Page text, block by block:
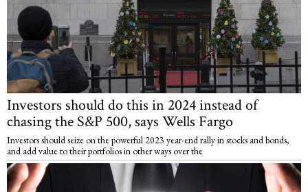
Investors should do this in 2024 instead of
chasing the S&P 500, says Wells Fargo
Investors should seize on the powerful 2023 year-end rally in stocks and bonds,
and add value to their portfolios in other ways over the